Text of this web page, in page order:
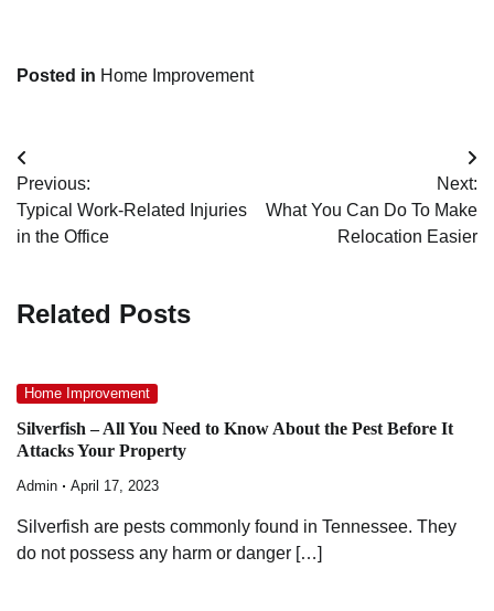
Posted in Home Improvement
Post
navigation
Previous:
Typical Work-Related Injuries
in the Office
Next:
What You Can Do To Make
Relocation Easier
Related Posts
Home Improvement
Silverfish – All You Need to Know About the Pest Before It
Attacks Your Property
Admin April 17, 2023
Silverfish are pests commonly found in Tennessee. They
do not possess any harm or danger […]